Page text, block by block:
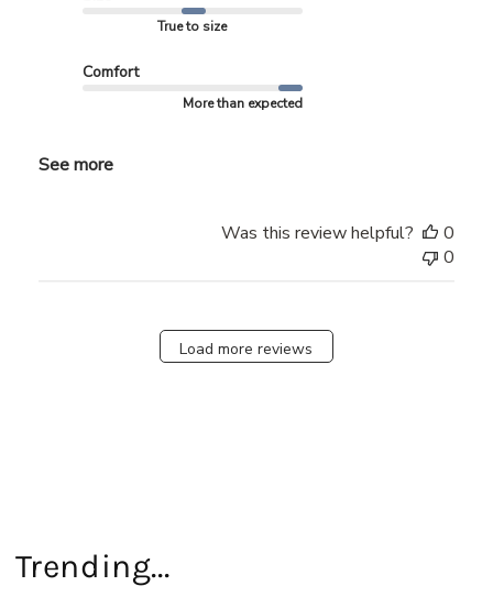
True to size
Comfort
More than expected
See more
Was this review helpful?
0
0
Load more reviews
Trending...